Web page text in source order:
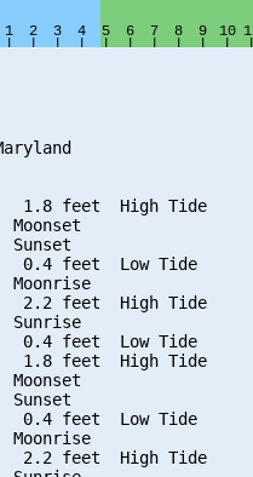
1.8 feet  High Tide
Moonset
Sunset
0.4 feet  Low Tide
Moonrise
2.2 feet  High Tide
Sunrise
0.4 feet  Low Tide
1.8 feet  High Tide
Moonset
Sunset
0.4 feet  Low Tide
Moonrise
2.2 feet  High Tide